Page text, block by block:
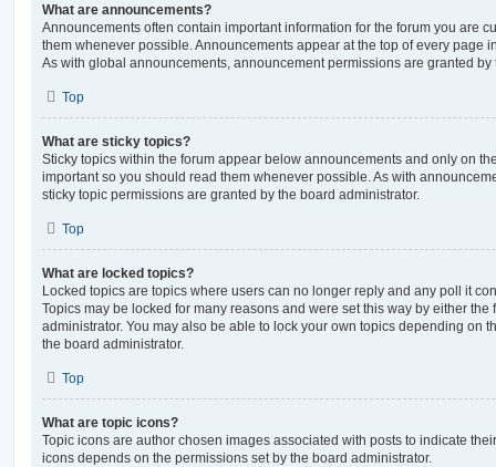
What are announcements?
Announcements often contain important information for the forum you are
them whenever possible. Announcements appear at the top of every page
As with global announcements, announcement permissions are granted by
Top
What are sticky topics?
Sticky topics within the forum appear below announcements and only on
important so you should read them whenever possible. As with
sticky topic permissions are granted by the board administrator.
Top
What are locked topics?
Locked topics are topics where users can no longer reply and any poll it
Topics may be locked for many reasons and were set this way by either the
administrator. You may also be able to lock your own topics depending on
the board administrator.
Top
What are topic icons?
Topic icons are author chosen images associated with posts to indicate
icons depends on the permissions set by the board administrator.